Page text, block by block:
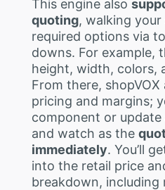
This engine also
quoting, walking
required options via
downs. For example,
height, width, colors,
From there,
pricing and margins;
component or update
and watch as the
immediately. You’ll
into the retail price
breakdown, including